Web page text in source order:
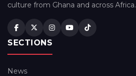
culture from Ghana and across Africa.
SECTIONS
News